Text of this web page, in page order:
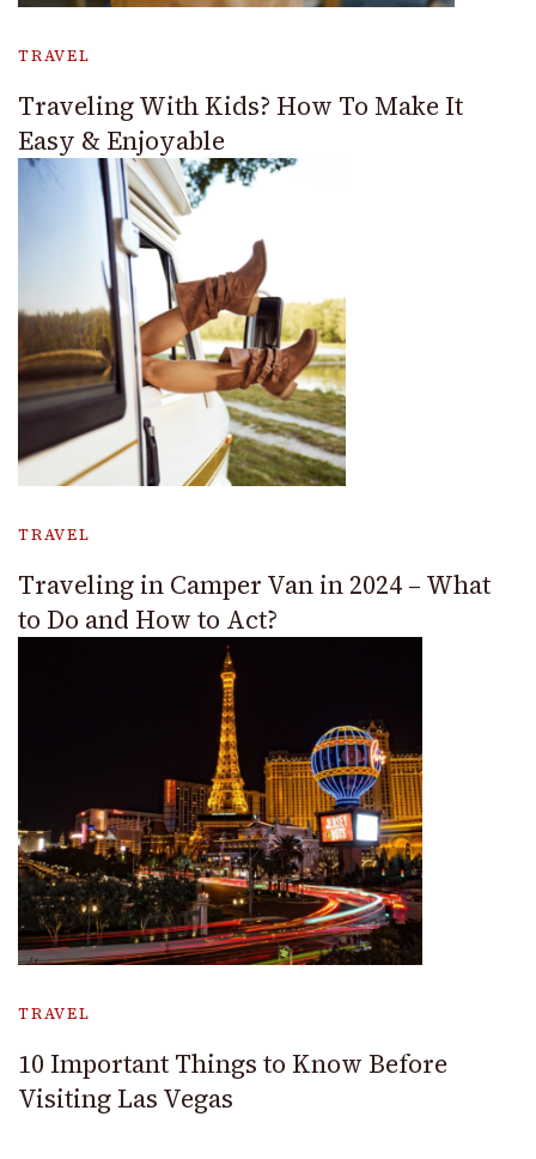
TRAVEL
Traveling With Kids? How To Make It
Easy & Enjoyable
TRAVEL
Traveling in Camper Van in 2024 – What
to Do and How to Act?
TRAVEL
10 Important Things to Know Before
Visiting Las Vegas